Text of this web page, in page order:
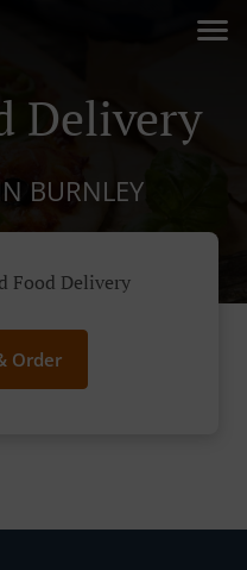
Delivery
BURNLEY
Food Delivery
Order